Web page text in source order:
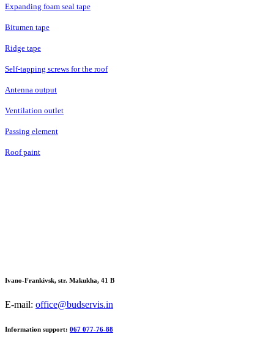
Expanding foam seal tape
Bitumen tape
Ridge tape
Self-tapping screws for the roof
Antenna output
Ventilation outlet
Passing element
Roof paint
Ivano-Frankivsk, str. Makukha, 41 В
E-mail: office@budservis.in
Information support: 067 077-76-88